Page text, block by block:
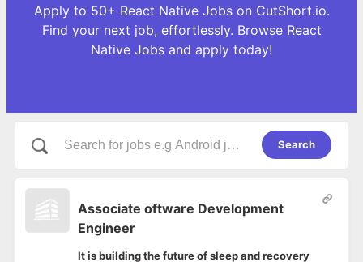
Apply to 50+ React Native Jobs on CutShort.io.
Find your next job, effortlessly. Browse React
Native Jobs and apply today!
Search
Associate oftware Development
Engineer
It is building the future of sleep and recovery